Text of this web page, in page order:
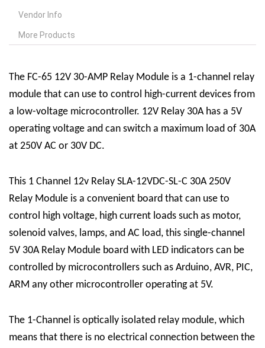
Vendor Info
More Products
The FC-65 12V 30-AMP Relay Module is a 1-channel relay
module that can use to control high-current devices from
a low-voltage microcontroller. 12V Relay 30A has a 5V
operating voltage and can switch a maximum load of 30A
at 250V AC or 30V DC.
This 1 Channel 12v Relay SLA-12VDC-SL-C 30A 250V
Relay Module is a convenient board that can use to
control high voltage, high current loads such as motor,
solenoid valves, lamps, and AC load, this single-channel
5V 30A Relay Module board with LED indicators can be
controlled by microcontrollers such as Arduino, AVR, PIC,
ARM any other microcontroller operating at 5V.
The 1-Channel is optically isolated relay module, which
means that there is no electrical connection between the